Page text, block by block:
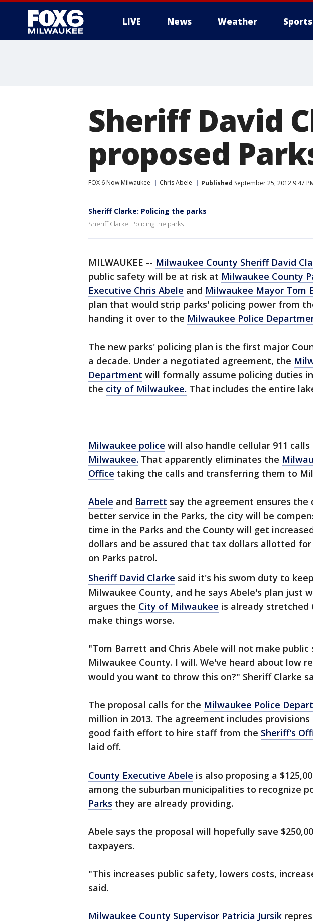
LIVE News Weather Sports
Sheriff David
proposed
FOX 6 Now Milwaukee Chris Abele Published September 25, 2012 9:47
Sheriff Clarke: Policing the parks
Sheriff Clarke: Policing the parks
MILWAUKEE -- Milwaukee County Sheriff David
public safety will be at risk at Milwaukee County
Executive Chris Abele and Milwaukee Mayor Tom
plan that would strip parks' policing power from
handing it over to the Milwaukee Police
The new parks' policing plan is the first major
a decade. Under a negotiated agreement, the
Department will formally assume policing duties
the city of Milwaukee. That includes the entire
Milwaukee police will also handle cellular 911
Milwaukee. That apparently eliminates the
Office taking the calls and transferring them to
Abele and Barrett say the agreement ensures
better service in the Parks, the city will be
time in the Parks and the County will get
dollars and be assured that tax dollars allotted
on Parks patrol.
Sheriff David Clarke said it's his sworn duty to
Milwaukee County, and he says Abele's plan just
argues the City of Milwaukee is already
make things worse.
"Tom Barrett and Chris Abele will not make
Milwaukee County. I will. We've heard about low
would you want to throw this on?" Sheriff Clarke
The proposal calls for the Milwaukee Police
million in 2013. The agreement includes
good faith effort to hire staff from the Sheriff's
laid off.
County Executive Abele is also proposing a
among the suburban municipalities to recognize
Parks they are already providing.
Abele says the proposal will hopefully save
taxpayers.
"This increases public safety, lowers costs,
said.
Milwaukee County Supervisor Patricia Jursik